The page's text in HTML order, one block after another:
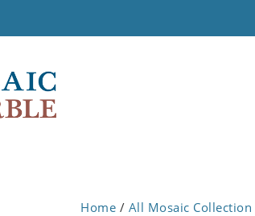
Home / All Mosaic Collection